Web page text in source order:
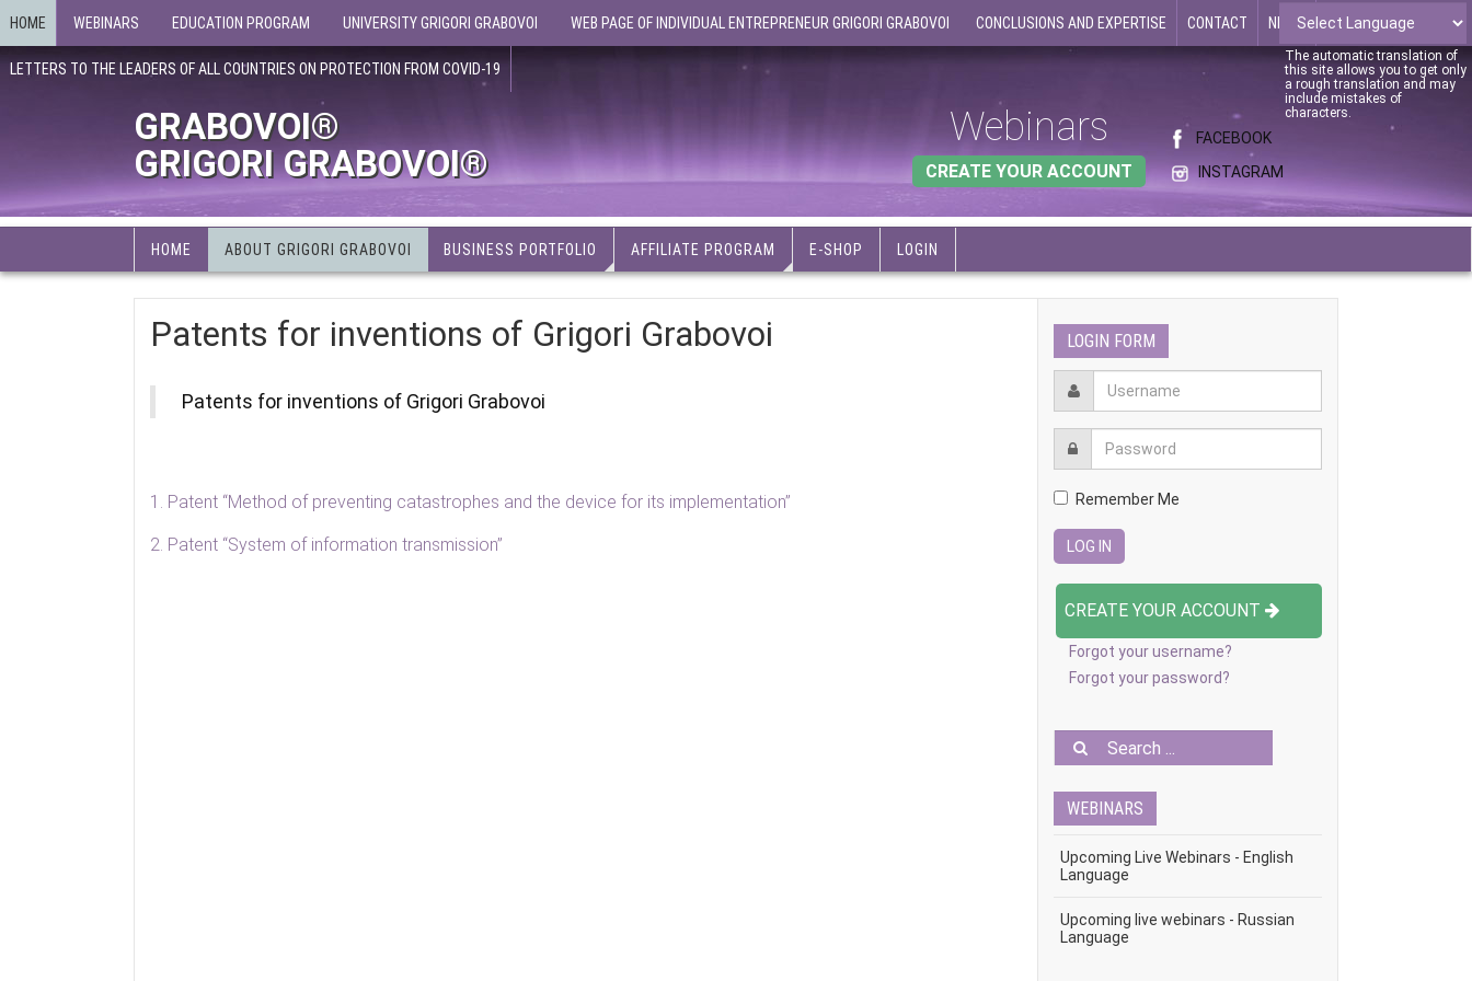
HOME WEBINARS EDUCATION PROGRAM UNIVERSITY GRIGORI GRABOVOI WEB PAGE OF INDIVIDUAL ENTREPRENEUR GRIGORI GRABOVOI CONCLUSIONS AND EXPERTISE CONTACT NEWS
LETTERS TO THE LEADERS OF ALL COUNTRIES ON PROTECTION FROM COVID-19
The automatic translation of
this site allows you to get only
a rough translation and may
include mistakes of
characters.
GRABOVOI®
GRIGORI GRABOVOI®
FACEBOOK
INSTAGRAM
Webinars
CREATE YOUR ACCOUNT
HOME ABOUT GRIGORI GRABOVOI BUSINESS PORTFOLIO AFFILIATE PROGRAM E-SHOP LOGIN
Patents for inventions of Grigori Grabovoi
Patents for inventions of Grigori Grabovoi
1. Patent “Method of preventing catastrophes and the device for its implementation”
2. Patent “System of information transmission”
LOGIN FORM
Remember Me
CREATE YOUR ACCOUNT
Forgot your username?
Forgot your password?
WEBINARS
Upcoming Live Webinars - English
Language
Upcoming live webinars - Russian
Language